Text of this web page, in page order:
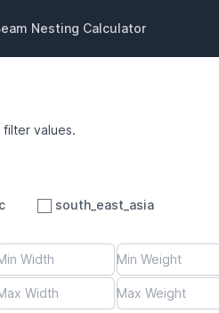
Nesting Calculator
values.
south_east_asia